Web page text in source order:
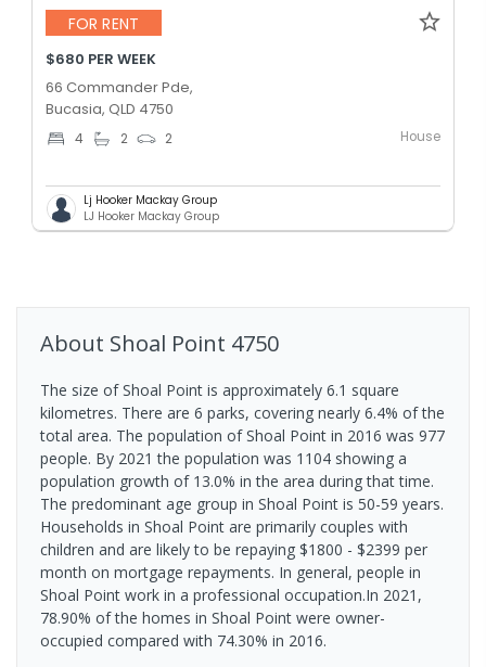
FOR RENT
$680 PER WEEK
66 Commander Pde,
Bucasia, QLD 4750
4 2 2 House
Lj Hooker Mackay Group
LJ Hooker Mackay Group
About Shoal Point 4750
The size of Shoal Point is approximately 6.1 square
kilometres. There are 6 parks, covering nearly 6.4% of the
total area. The population of Shoal Point in 2016 was 977
people. By 2021 the population was 1104 showing a
population growth of 13.0% in the area during that time.
The predominant age group in Shoal Point is 50-59 years.
Households in Shoal Point are primarily couples with
children and are likely to be repaying $1800 - $2399 per
month on mortgage repayments. In general, people in
Shoal Point work in a professional occupation.In 2021,
78.90% of the homes in Shoal Point were owner-
occupied compared with 74.30% in 2016.